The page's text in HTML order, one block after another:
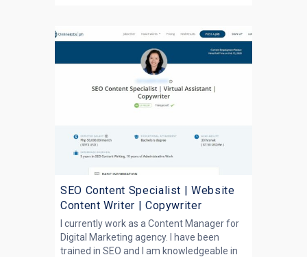
SEO Content Specialist | Website
Content Writer | Copywriter
I currently work as a Content Manager for
Digital Marketing agency. I have been
trained in SEO and I am knowledgeable in